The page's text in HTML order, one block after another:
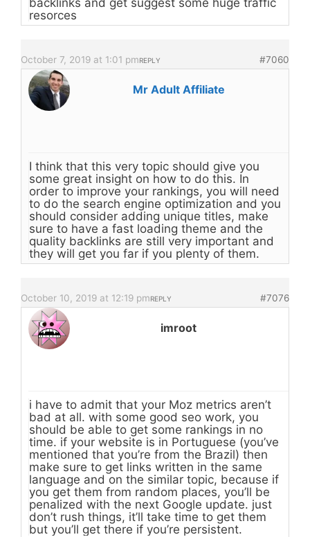
backlinks and get suggest some huge traffic
resorces
October 7, 2019 at 1:01 pm #7060
REPLY
Mr Adult Affiliate
I think that this very topic should give you
some great insight on how to do this. In
order to improve your rankings, you will need
to do the search engine optimization and you
should consider adding unique titles, make
sure to have a fast loading theme and the
quality backlinks are still very important and
they will get you far if you plenty of them.
October 10, 2019 at 12:19 pm #7076
REPLY
imroot
i have to admit that your Moz metrics aren’t
bad at all. with some good seo work, you
should be able to get some rankings in no
time. if your website is in Portuguese (you’ve
mentioned that you’re from the Brazil) then
make sure to get links written in the same
language and on the similar topic, because if
you get them from random places, you’ll be
penalized with the next Google update. just
don’t rush things, it’ll take time to get them
but you’ll get there if you’re persistent.